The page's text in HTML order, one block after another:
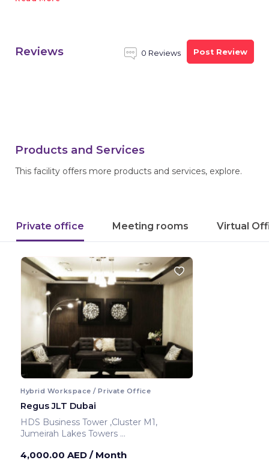
Reviews 0 Reviews Post Review
Products and Services
This facility offers more products and services, explore.
Private office Meeting rooms Virtual
Hybrid Workspace / Private Office
Regus JLT Dubai
HDS Business Tower ,Cluster M1,
Jumeirah Lakes Towers
4,000.00 AED / Month